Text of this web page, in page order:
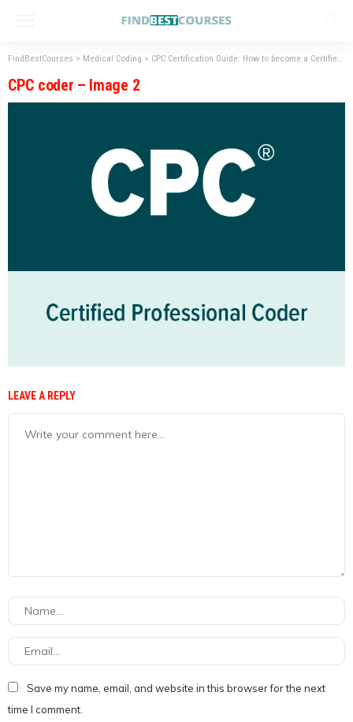
FindBestCourses > Medical Coding > CPC Certification Guide: How to become a Certified Coder?
CPC coder – Image 2
LEAVE A REPLY
Save my name, email, and website in this browser for the next
time I comment.